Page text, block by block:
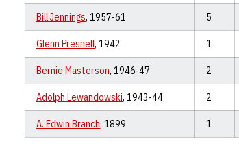
Bill Jennings, 1957-61 5
Glenn Presnell, 1942 1
Bernie Masterson, 1946-47 2
Adolph Lewandowski, 1943-44 2
A. Edwin Branch, 1899 1